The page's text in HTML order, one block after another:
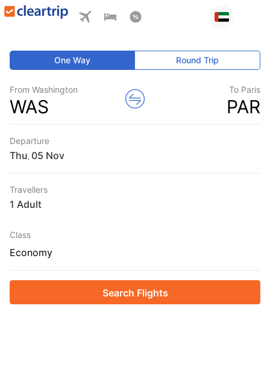
One Way Round Trip
From Washington
WAS
To Paris
PAR
Departure
Thu
Travellers
1 Adult
Class
Economy